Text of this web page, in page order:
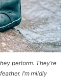
perform. They’re
I’m mildly